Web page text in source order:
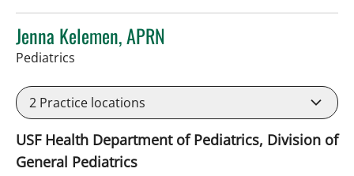
Jenna Kelemen, APRN
Pediatrics
2 Practice locations
USF Health Department of Pediatrics, Division of
General Pediatrics